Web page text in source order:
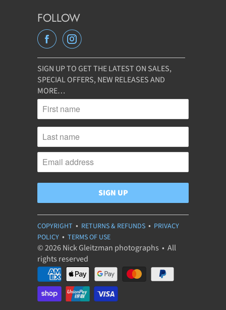
FOLLOW
SIGN UP TO GET THE LATEST ON SALES,
SPECIAL OFFERS, NEW RELEASES AND
MORE…
COPYRIGHT • RETURNS & REFUNDS • PRIVACY
POLICY • TERMS OF USE
© 2026 Nick Gleitzman photographs • All
rights reserved